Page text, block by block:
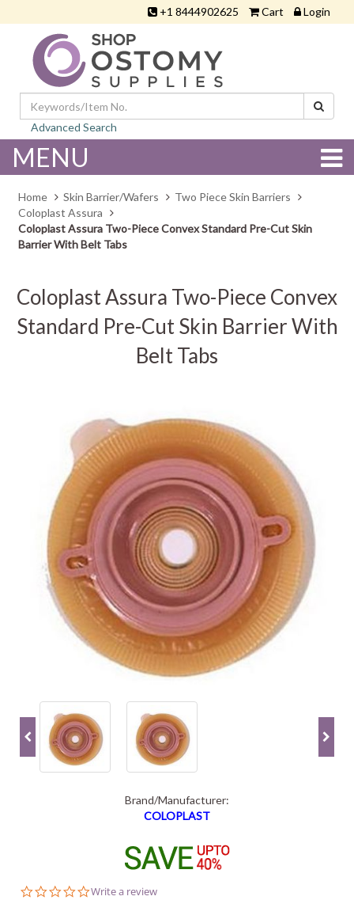
+1 8444902625 Cart Login
Advanced Search
MENU
Home Skin Barrier/Wafers
Two Piece Skin Barriers
Coloplast Assura
Coloplast Assura Two-Piece Convex Standard Pre-Cut Skin
Barrier With Belt Tabs
Coloplast Assura Two-Piece Convex
Standard Pre-Cut Skin Barrier With
Belt Tabs
Brand/Manufacturer:
COLOPLAST
0.0
Write a review